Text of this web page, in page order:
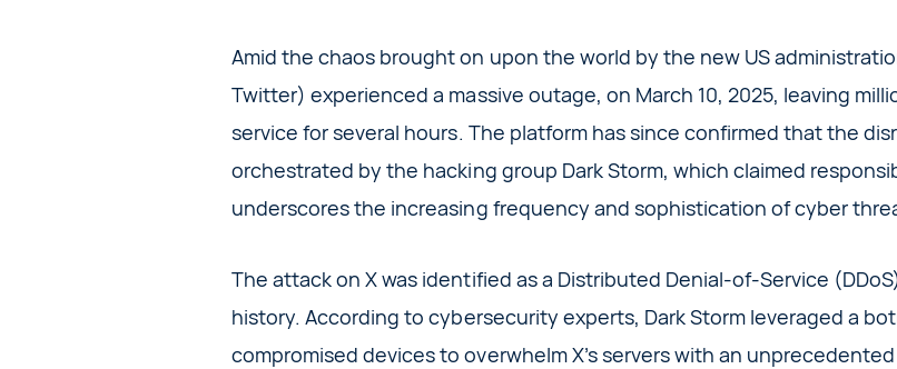
Amid the chaos brought on upon the world by the new US
Twitter) experienced a massive outage, on March 10, 2025, leaving
service for several hours. The platform has since confirmed that the
orchestrated by the hacking group Dark Storm, which claimed
underscores the increasing frequency and sophistication of cyber
The attack on X was identified as a Distributed Denial-of-Service
history. According to cybersecurity experts, Dark Storm leveraged a
compromised devices to overwhelm X’s servers with an